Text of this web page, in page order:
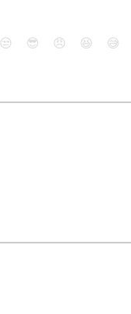
😒 😎 😠 😆 😅